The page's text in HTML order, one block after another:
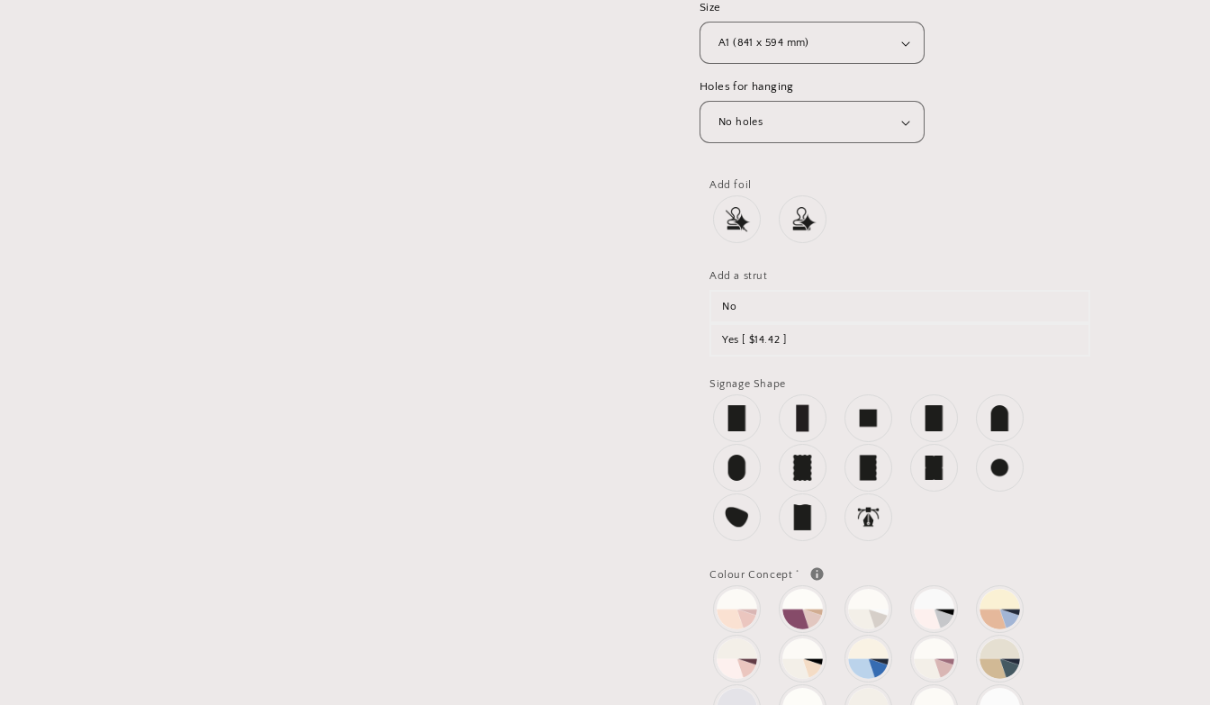
Size
Holes for hanging
Add foil
Add a strut
No
Yes [ $14.42 ]
Signage Shape
Colour Concept *